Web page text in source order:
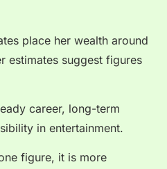
place her wealth around
estimates suggest figures
career, long-term
in entertainment.
figure, it is more